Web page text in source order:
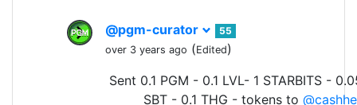
@pgm-curator
55
over 3 years ago (Edited)
Sent 0.1 PGM - 0.1 LVL- 1 STARBITS -
SBT - 0.1 THG - tokens to